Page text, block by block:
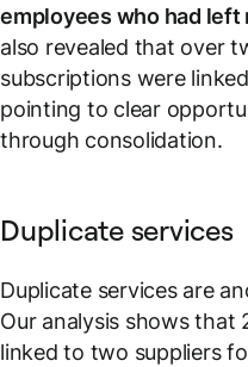
employees who had left
also revealed that over
subscriptions were
pointing to clear
through consolidation.
Duplicate services
Duplicate services are
Our analysis shows that
linked to two suppliers